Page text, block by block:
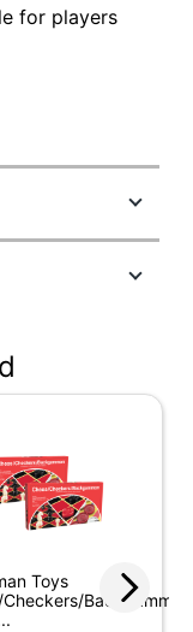
for players
2nd Grade;
4th Grade;
6th Grade;
8th Grade;
Toys
Backgammon